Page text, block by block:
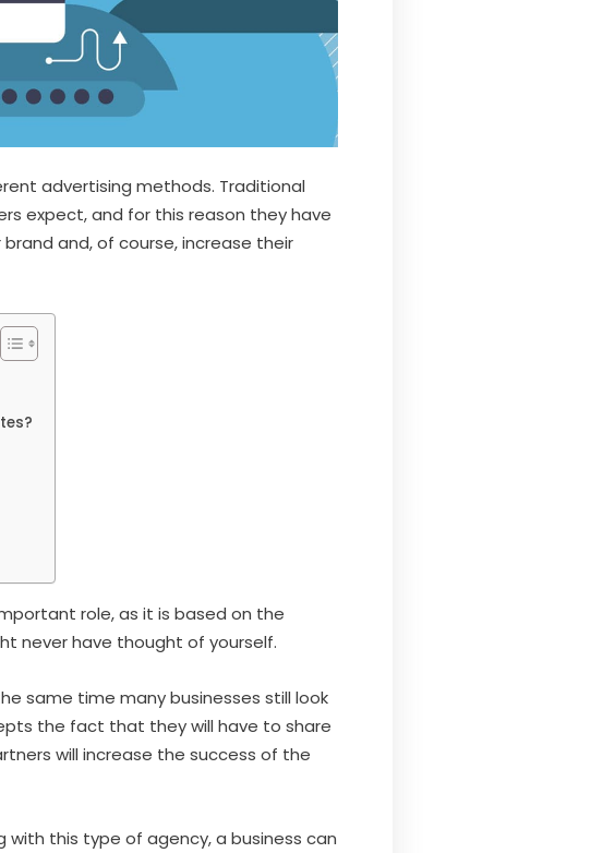
advertising methods. Traditional
expect, and for this reason they have
and, of course, increase their
role, as it is based on the
never have thought of yourself.
same time many businesses still look
the fact that they will have to share
will increase the success of the
with this type of agency, a business can